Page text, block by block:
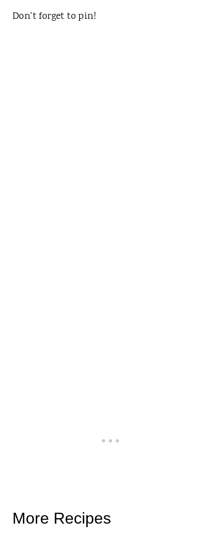
Don't forget to pin!
More Recipes